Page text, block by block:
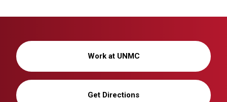
Work at UNMC
Get Directions